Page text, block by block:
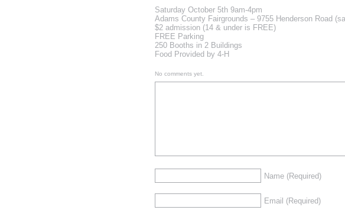
Saturday October 5th 9am-4pm
Adams County Fairgrounds – 9755 Henderson Road
$2 admission (14 & under is FREE)
FREE Parking
250 Booths in 2 Buildings
Food Provided by 4-H
No comments yet.
Name (Required)
Email (Required)